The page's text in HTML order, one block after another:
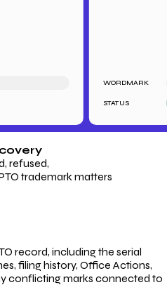
WORDMARK
STATUS
refused,
trademark matters
record, including the serial
filing history, Office Actions,
conflicting marks connected to